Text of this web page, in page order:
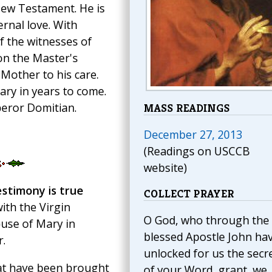
MASS READINGS
December 27, 2013
(Readings on USCCB
website)
COLLECT PRAYER
O God, who through the
blessed Apostle John
unlocked for us the
Testament. He is
love. With
the witnesses of
the Master's
to his care.
in years to come.
Domitian.
is true
the Virgin
of Mary in
have been brought